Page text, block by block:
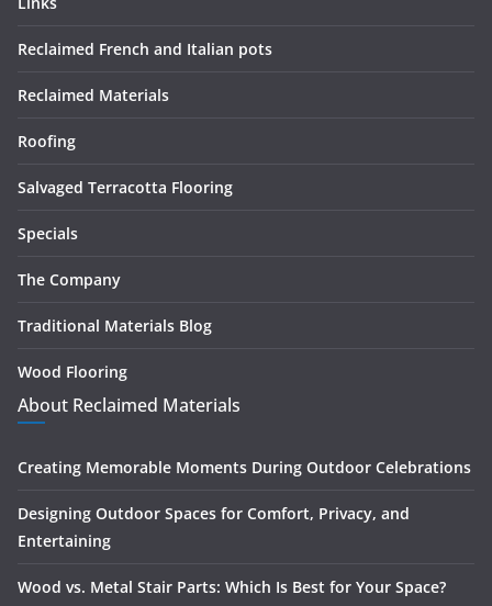
Reclaimed French and Italian pots
Reclaimed Materials
Roofing
Salvaged Terracotta Flooring
Specials
The Company
Traditional Materials Blog
Wood Flooring
About Reclaimed Materials
Creating Memorable Moments During Outdoor Celebrations
Designing Outdoor Spaces for Comfort, Privacy, and
Entertaining
Wood vs. Metal Stair Parts: Which Is Best for Your Space?